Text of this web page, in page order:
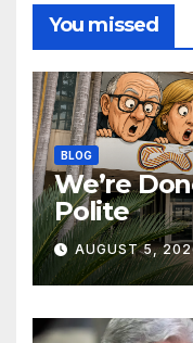
You missed
BLOG
We’re
Polite
AUGUST 5,